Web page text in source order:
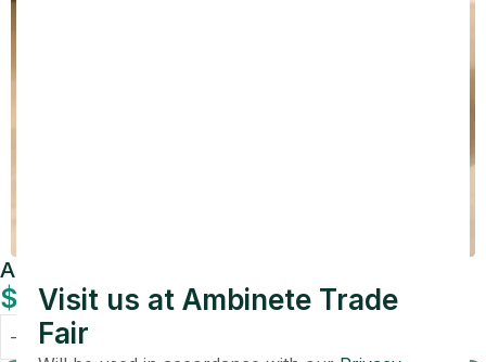
Visit us at Ambinete Trade
Fair
Amber Vein Marble Tray with Gold Inlay
$ 109.00